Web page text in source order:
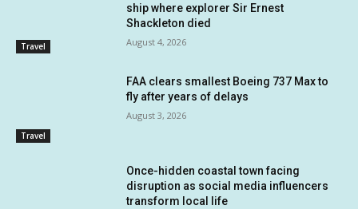
Travel
ship where explorer Sir Ernest
Shackleton died
August 4, 2026
Travel
FAA clears smallest Boeing 737 Max to
fly after years of delays
August 3, 2026
Once-hidden coastal town facing
disruption as social media influencers
transform local life